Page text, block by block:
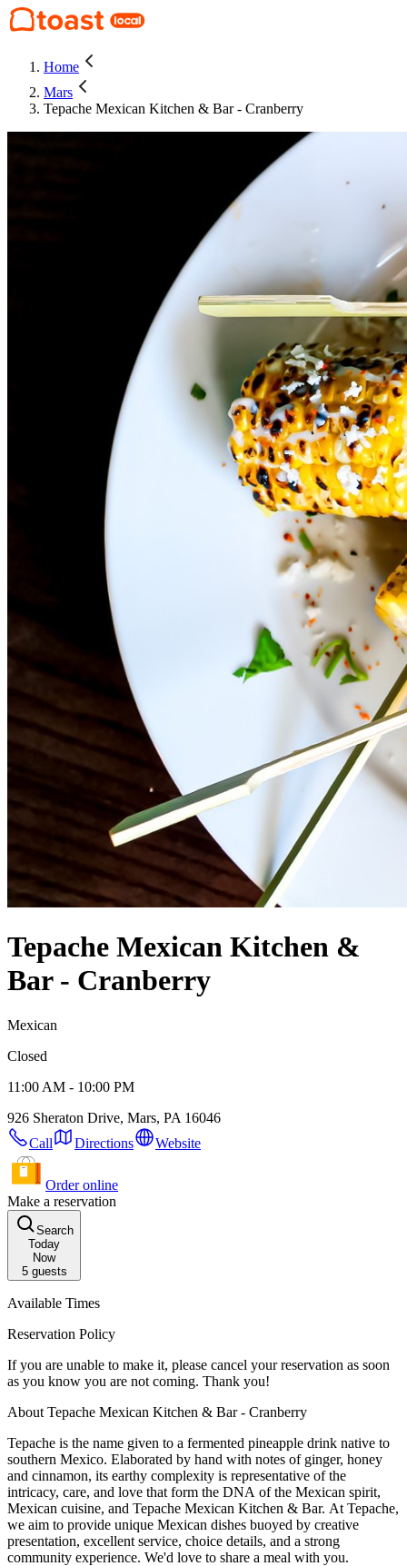
Home
Mars
Tepache Mexican Kitchen & Bar - Cranberry
Tepache Mexican Kitchen &
Bar - Cranberry
Mexican
Closed
11:00 AM - 10:00 PM
926 Sheraton Drive, Mars, PA 16046
Call
Directions Website
Order online
Make a reservation
Search
Today
Now
5guests
Available Times
Reservation Policy
If you are unable to make it, please cancel your reservation as soon
as you know you are not coming. Thank you!
About Tepache Mexican Kitchen & Bar - Cranberry
Tepache is the name given to a fermented pineapple drink native to
southern Mexico. Elaborated by hand with notes of ginger, honey
and cinnamon, its earthy complexity is representative of the
intricacy, care, and love that form the DNA of the Mexican spirit,
Mexican cuisine, and Tepache Mexican Kitchen & Bar. At Tepache,
we aim to provide unique Mexican dishes buoyed by creative
presentation, excellent service, choice details, and a strong
community experience. We'd love to share a meal with you.